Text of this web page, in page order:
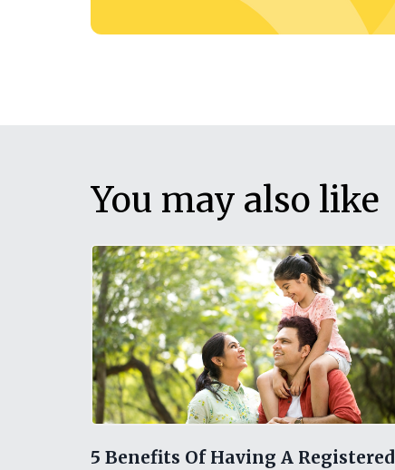
You may also like
5 Benefits Of Having A Registered